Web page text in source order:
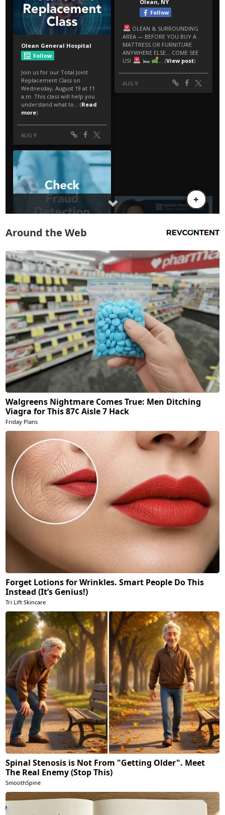
Around the Web
Walgreens Nightmare Comes True: Men Ditching
Viagra for This 87¢ Aisle 7 Hack
Friday Plans
Forget Lotions for Wrinkles. Smart People Do This
Instead (It’s Genius!)
Tri Lift Skincare
Spinal Stenosis is Not From "Getting Older". Meet
The Real Enemy (Stop This)
SmoothSpine